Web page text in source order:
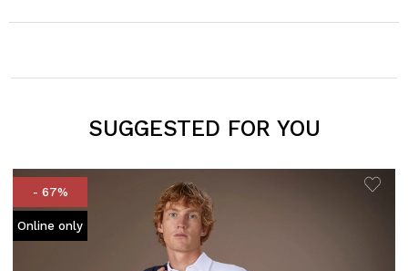
SUGGESTED FOR YOU
- 67%
Online only